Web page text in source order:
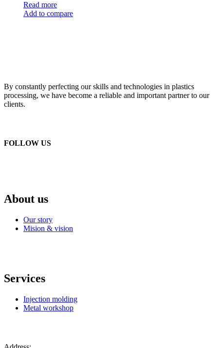
Read more
Add to compare
By constantly perfecting our skills and technologies in plastics
processing, we have become a reliable and important partner to our
clients.
FOLLOW US
About us
Our story
Mision & vision
Services
Injection molding
Metal workshop